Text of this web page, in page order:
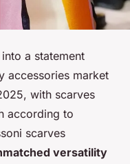
a statement
accessories market
with scarves
according to
scarves
versatility